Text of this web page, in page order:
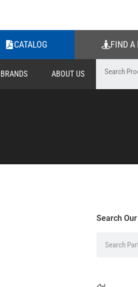
CATALOG FIND A
BRANDS ABOUT US
Search